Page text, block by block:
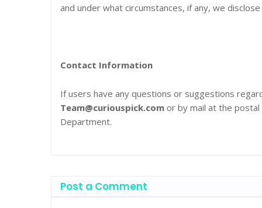
and under what circumstances, if any, we
Contact Information
If users have any questions or suggestions
Team@curiouspick.com or by mail at the
Department.
Post a Comment